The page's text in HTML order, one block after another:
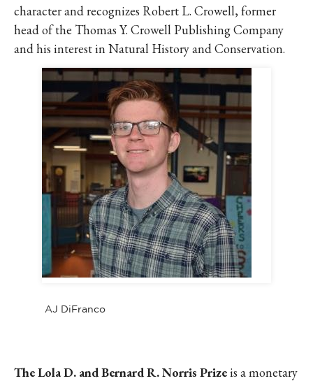
character and recognizes Robert L. Crowell, former
head of the Thomas Y. Crowell Publishing Company
and his interest in Natural History and Conservation.
AJ DiFranco
The Lola D. and Bernard R. Norris Prizeis a monetary